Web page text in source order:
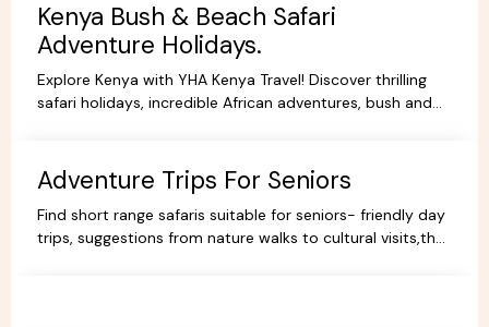
Kenya Bush & Beach Safari
Adventure Holidays.
Explore Kenya with YHA Kenya Travel! Discover thrilling
safari holidays, incredible African adventures, bush and
Adventure Trips For Seniors
Find short range safaris suitable for seniors- friendly day
trips, suggestions from nature walks to cultural visits,that